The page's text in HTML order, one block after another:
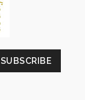
SUBSCRIBE